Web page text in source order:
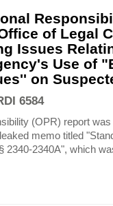
of Legal
Issues
Use of
on
6584
(OPR) report
memo titled
2340-2340A", which